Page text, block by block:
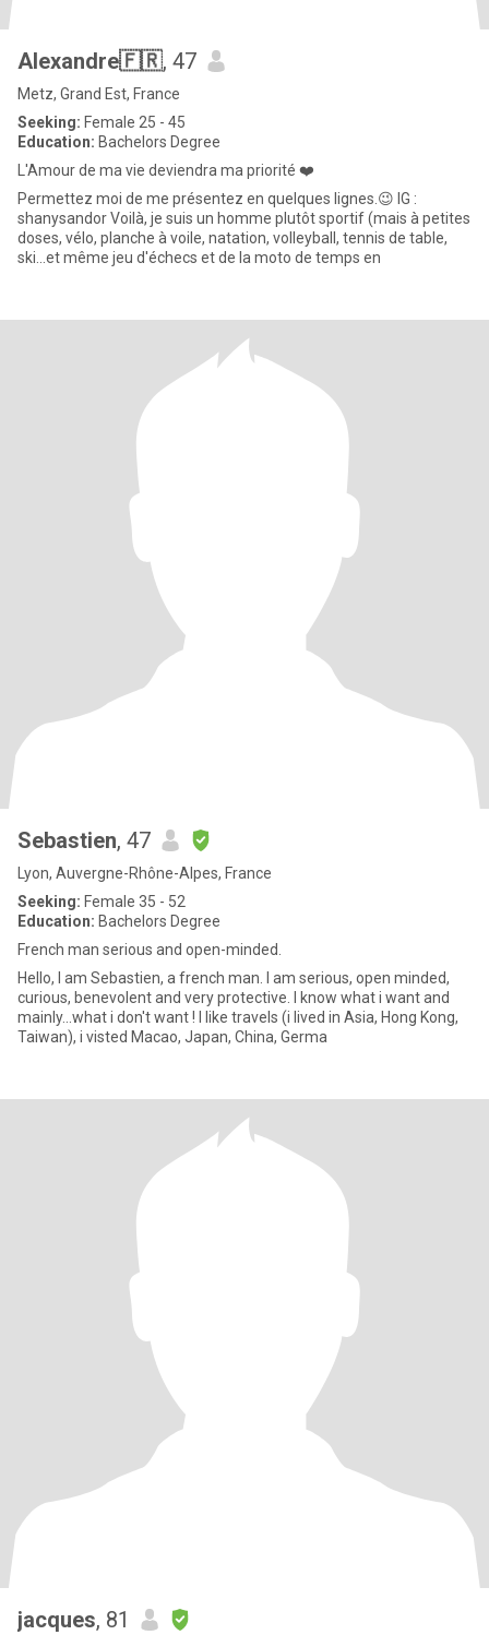
Alexandre🇫🇷, 47
Metz, Grand Est, France
Seeking: Female 25 - 45
Education: Bachelors Degree
L'Amour de ma vie deviendra ma priorité ❤️
Permettez moi de me présentez en quelques lignes.😉 IG :
shanysandor Voilà, je suis un homme plutôt sportif (mais à petites
doses, vélo, planche à voile, natation, volleyball, tennis de table,
ski...et même jeu d'échecs et de la moto de temps en
Sebastien, 47
Lyon, Auvergne-Rhône-Alpes, France
Seeking: Female 35 - 52
Education: Bachelors Degree
French man serious and open-minded.
Hello, I am Sebastien, a french man. I am serious, open minded,
curious, benevolent and very protective. I know what i want and
mainly...what i don't want ! I like travels (i lived in Asia, Hong Kong,
Taiwan), i visted Macao, Japan, China, Germa
jacques, 81